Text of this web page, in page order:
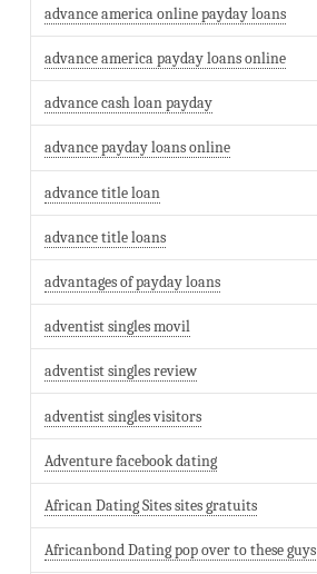
advance america online payday loans
advance america payday loans online
advance cash loan payday
advance payday loans online
advance title loan
advance title loans
advantages of payday loans
adventist singles movil
adventist singles review
adventist singles visitors
Adventure facebook dating
African Dating Sites sites gratuits
Africanbond Dating pop over to these guys